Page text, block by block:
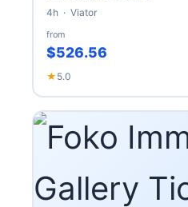
4h · Viator
from
$526.56
★ 5.0